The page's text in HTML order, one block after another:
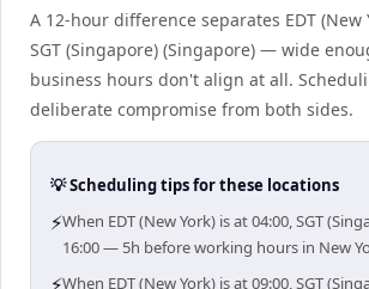
A 12-hour difference separates EDT (New
SGT (Singapore) (Singapore) — wide
business hours don't align at all.
deliberate compromise from both sides.
💡 Scheduling tips for these locations
⚡When EDT (New York) is at 04:00, SGT
16:00 — 5h before working hours in New
When EDT (New York) is at 09:00, SGT